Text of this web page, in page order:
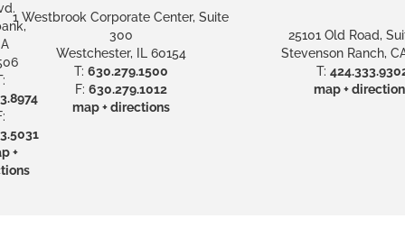
+
1 Westbrook Corporate Center, Suite
300
Westchester, IL 60154
T: 630.279.1500
F: 630.279.1012
map + directions
25101 Old Road,
Stevenson Ranch,
T:
map +